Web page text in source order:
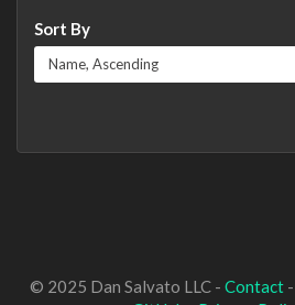
Sort By
© 2025 Dan Salvato LLC - Contact-